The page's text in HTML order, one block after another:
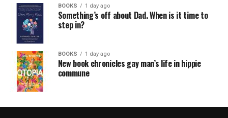
BOOKS 1 day ago
Something’s off about Dad. When is it time to
step in?
BOOKS 1 day ago
New book chronicles gay man’s life in hippie
commune